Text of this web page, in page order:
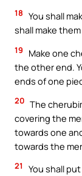
18 You shall
shall make
19
Make one
the other end.
ends of one
20 The
covering the
towards one
towards the
21
You shall